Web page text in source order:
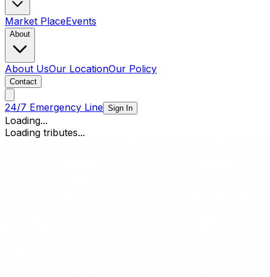
Market PlaceEvents
About
About UsOur LocationOur Policy
Contact
24/7 Emergency Line Sign In
Loading...
Loading tributes...